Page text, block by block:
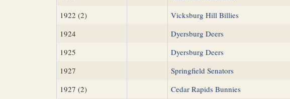
1922 (2)
Vicksburg Hill Billies
1924
Dyersburg Deers
1925
Dyersburg Deers
1927
Springfield Senators
1927 (2)
Cedar Rapids Bunnies